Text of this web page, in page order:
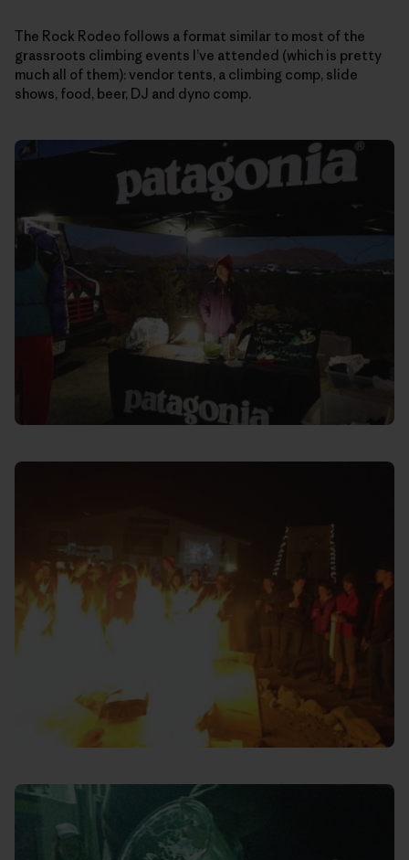
The Rock Rodeo follows a format similar to most of the
grassroots climbing events I’ve attended (which is pretty
much all of them): vendor tents, a climbing comp, slide
shows, food, beer, DJ and dyno comp.